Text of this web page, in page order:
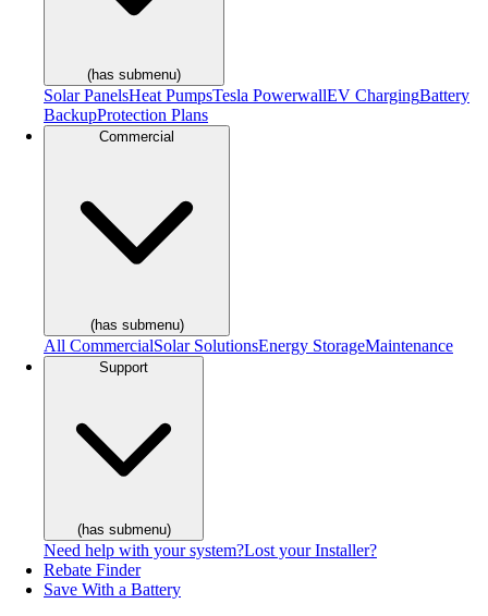
(has submenu)
Solar PanelsHeat PumpsTesla PowerwallEV ChargingBattery
BackupProtection Plans
Commercial
(has submenu)
All CommercialSolar SolutionsEnergy StorageMaintenance
Support
(has submenu)
Need help with your system?Lost your Installer?
Rebate Finder
Save With a Battery